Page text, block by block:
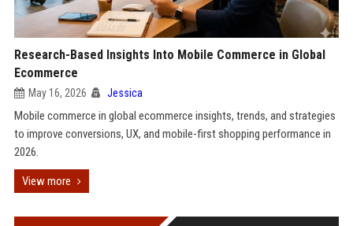
Research-Based Insights Into Mobile Commerce in Global
Ecommerce
May 16, 2026 Jessica
Mobile commerce in global ecommerce insights, trends, and strategies
to improve conversions, UX, and mobile-first shopping performance in
2026.
View more